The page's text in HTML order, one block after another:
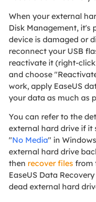
When your external
Disk Management, it's
device is damaged or
reconnect your USB
reactivate it (right-
and choose
work, apply EaseUS
your data as much as
You can refer to the
external hard drive if it
"No Media" in
external hard drive
then recover files from
EaseUS Data
dead external hard